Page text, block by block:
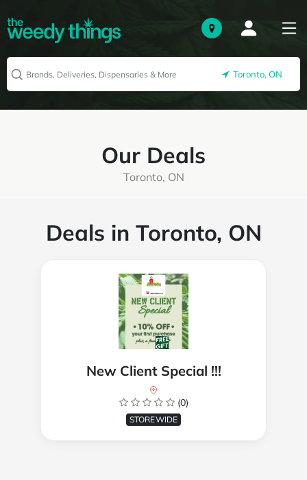
Toronto, ON
Our Deals
Toronto, ON
Deals in Toronto, ON
New Client Special !!!
(0)
STOREWIDE